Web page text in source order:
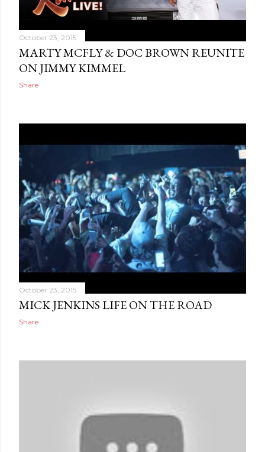
October 23, 2015
MARTY MCFLY & DOC BROWN REUNITE
ON JIMMY KIMMEL
Share
October 23, 2015
MICK JENKINS LIFE ON THE ROAD
Share